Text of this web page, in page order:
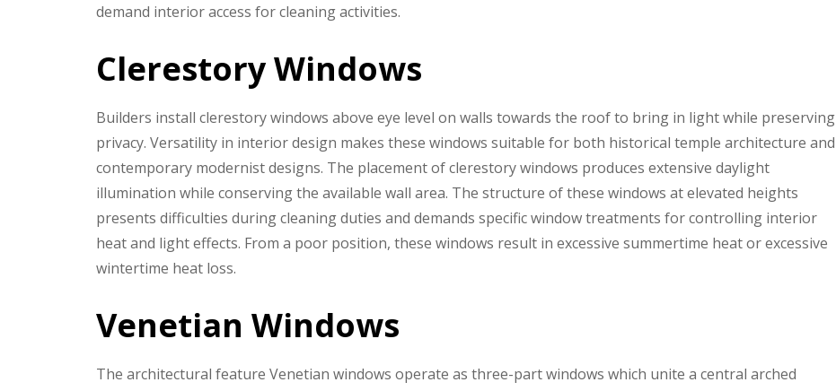
demand interior access for cleaning activities.
Clerestory Windows
Builders install clerestory windows above eye level on walls towards the roof to bring in light while preserving
privacy. Versatility in interior design makes these windows suitable for both historical temple architecture and
contemporary modernist designs. The placement of clerestory windows produces extensive daylight
illumination while conserving the available wall area. The structure of these windows at elevated heights
presents difficulties during cleaning duties and demands specific window treatments for controlling interior
heat and light effects. From a poor position, these windows result in excessive summertime heat or excessive
wintertime heat loss.
Venetian Windows
The architectural feature Venetian windows operate as three-part windows which unite a central arched